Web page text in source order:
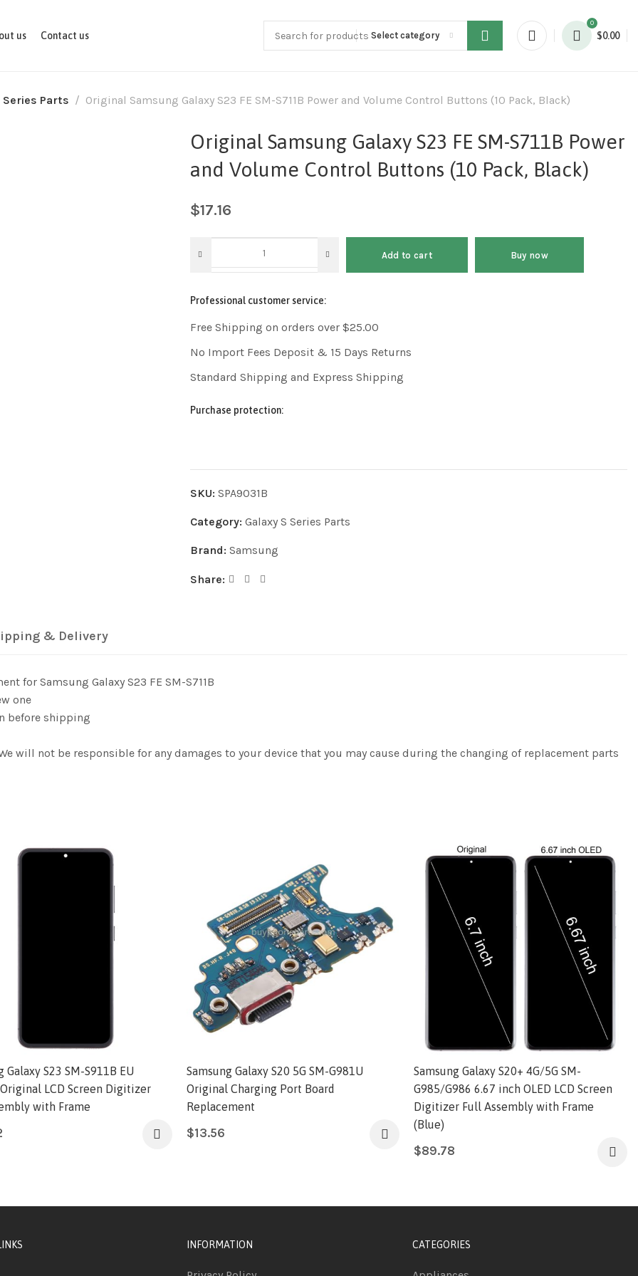
us Contact us Select category
0
$0.00
Series Parts Original Samsung Galaxy S23 FE SM-S711B Power and Volume Control Buttons (10 Pack, Black)
Original Samsung Galaxy S23 FE SM-S711B Power
and Volume Control Buttons (10 Pack, Black)
$17.16
Add to cart Buy now
Professional customer service:
Free Shipping on orders over $25.00
No Import Fees Deposit & 15 Days Returns
Standard Shipping and Express Shipping
Purchase protection:
SKU: SPA9031B
Category: Galaxy S Series Parts
Brand: Samsung
Share:
& Delivery
for Samsung Galaxy S23 FE SM-S711B
one
before shipping
will not be responsible for any damages to your device that you may cause during the changing of replacement parts
Galaxy S23 SM-S911B EU
LCD Screen Digitizer
with Frame
Samsung Galaxy S20 5G SM-G981U
Original Charging Port Board
Replacement
$13.56
Samsung Galaxy S20+ 4G/5G SM-
G985/G986 6.67 inch OLED LCD Screen
Digitizer Full Assembly with Frame
(Blue)
$89.78
INFORMATION CATEGORIES